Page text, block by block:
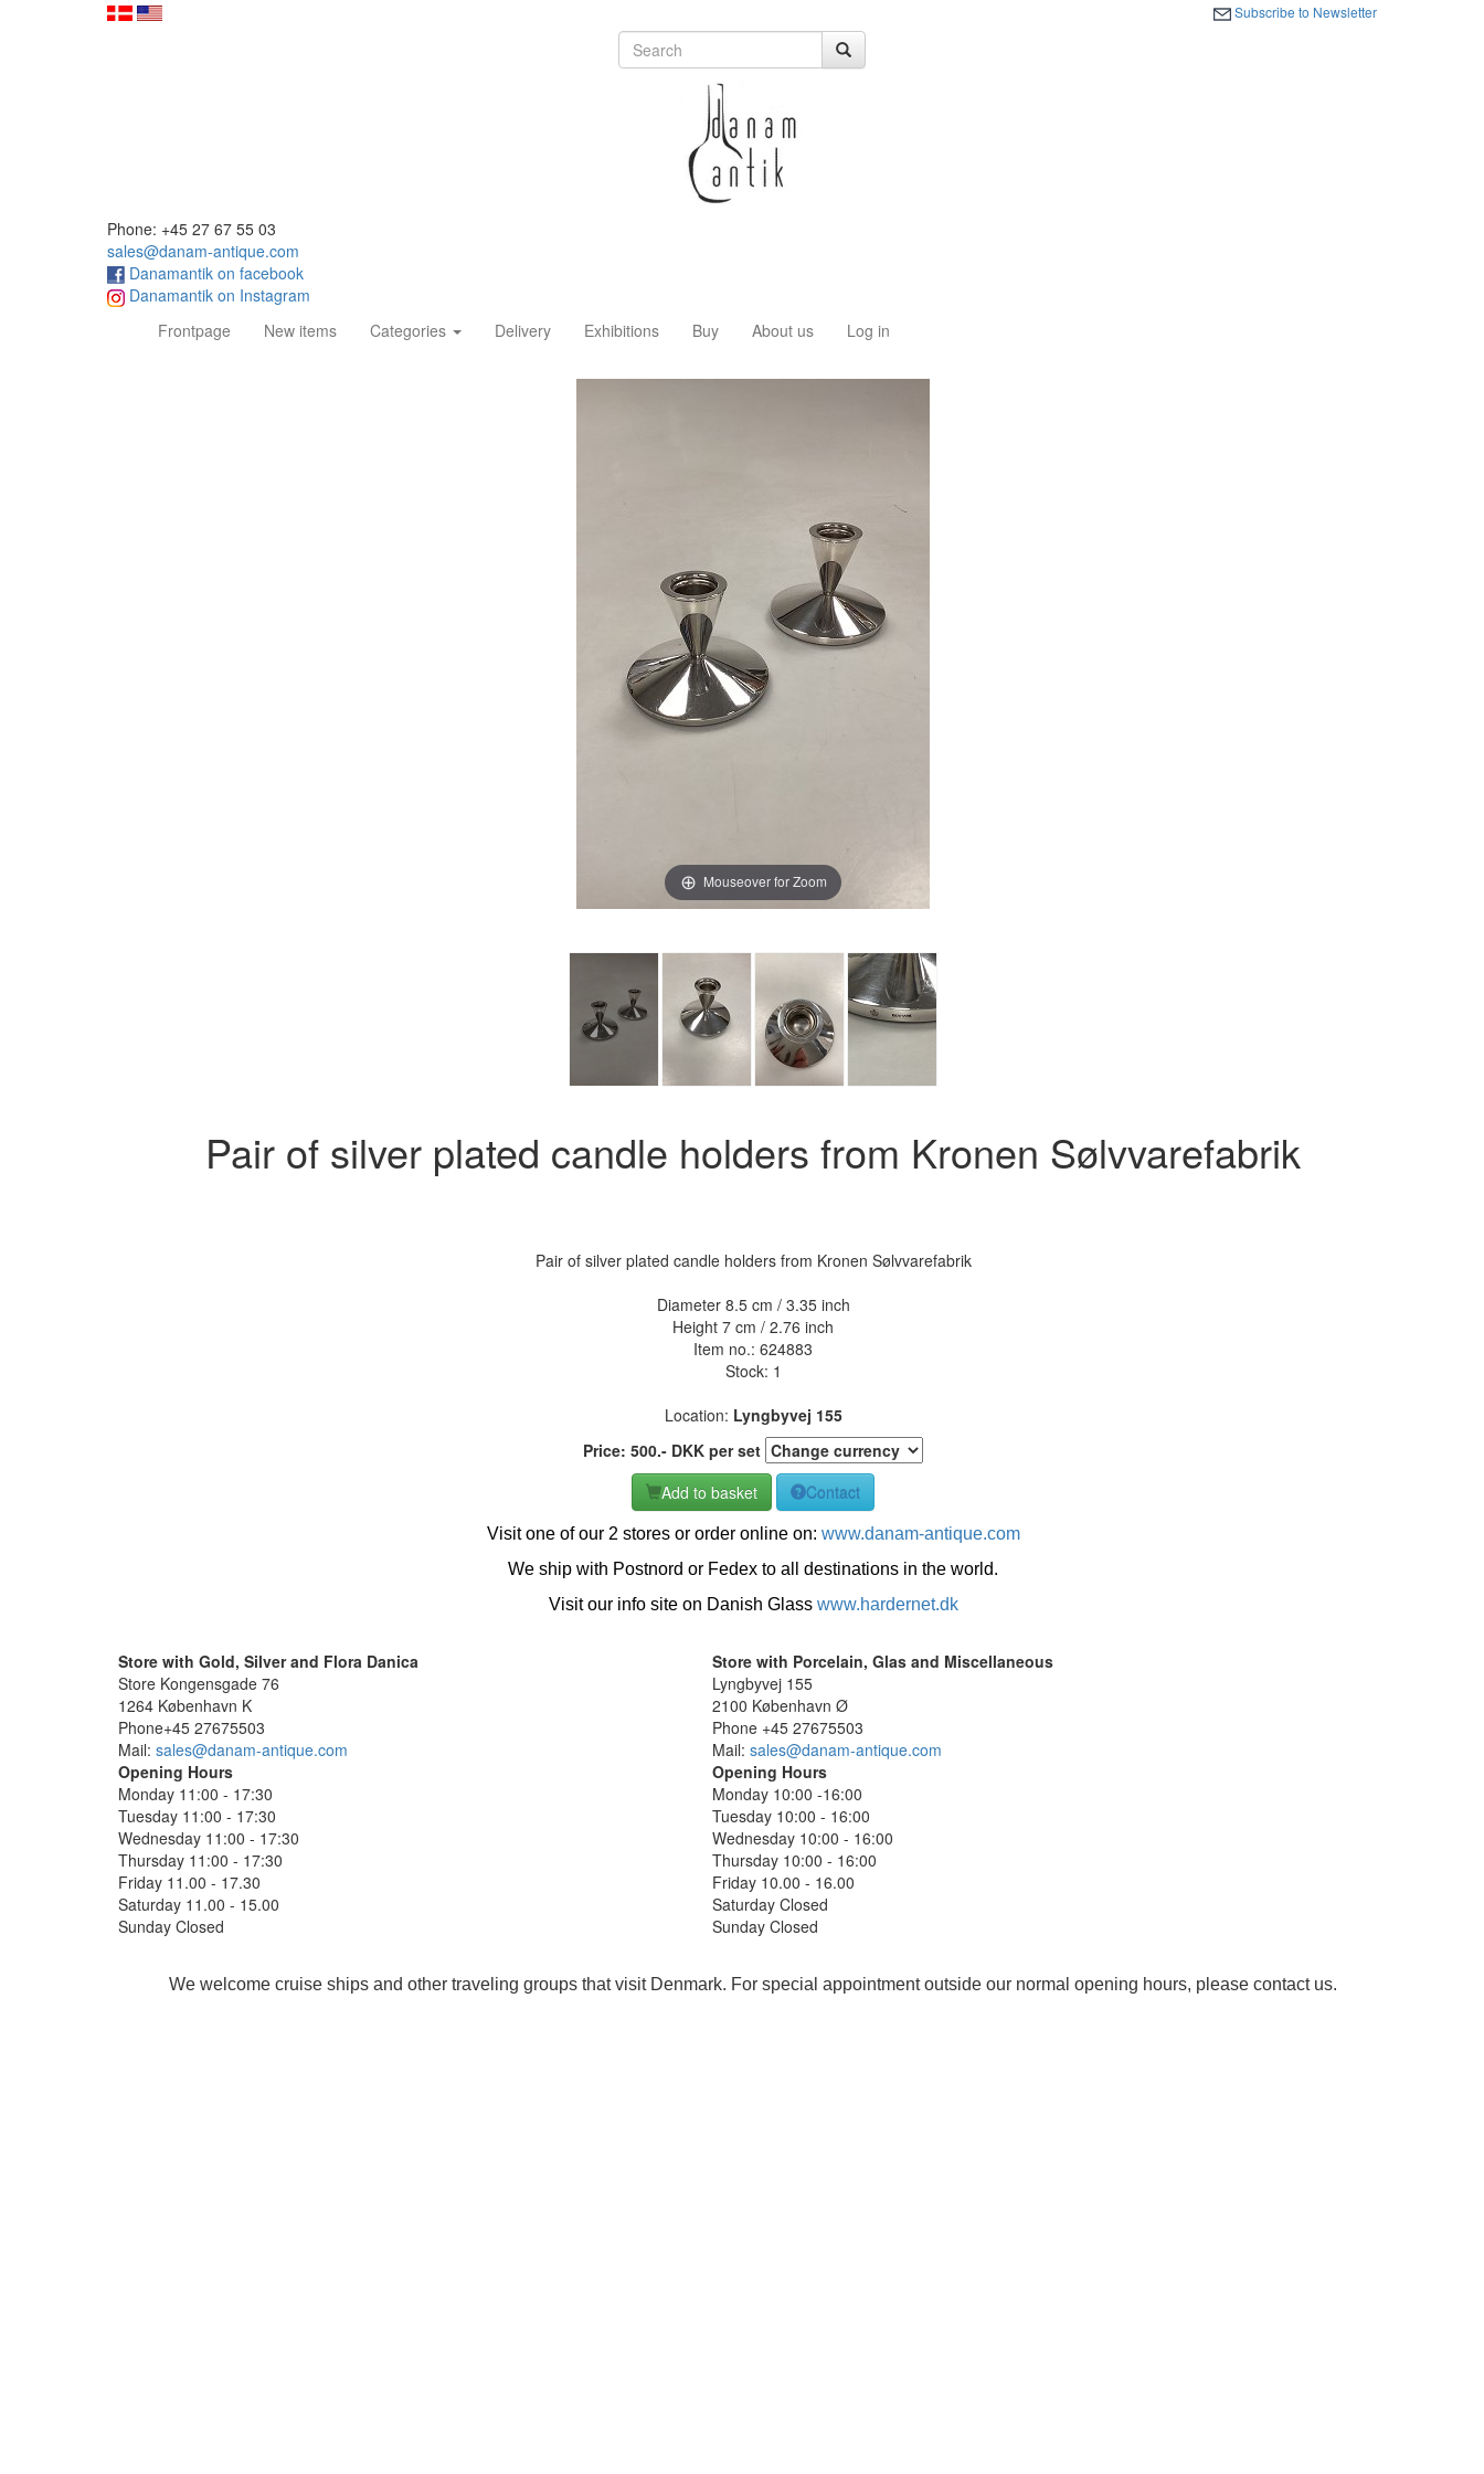
Subscribe to Newsletter
Phone: +45 27 67 55 03
sales@danam-antique.com
Danamantik on facebook
Danamantik on Instagram
Frontpage (current)New items Categories Delivery Exhibitions Buy About us Log in
Mouseover for Zoom
Pair of silver plated candle holders from Kronen Sølvvarefabrik
Pair of silver plated candle holders from Kronen Sølvvarefabrik
Diameter 8.5 cm / 3.35 inch
Height 7 cm / 2.76 inch
Item no.: 624883
Stock: 1
Location: Lyngbyvej 155
Price: 500.- DKK per set
Add to basket
Contact
Visit one of our 2 stores or order online on: www.danam-antique.com
We ship with Postnord or Fedex to all destinations in the world.
Visit our info site on Danish Glass www.hardernet.dk
Store with Gold, Silver and Flora Danica
Store with Porcelain, Glas and Miscellaneous
Store Kongensgade 76
Lyngbyvej 155
1264 København K
2100 København Ø
Phone+45 27675503
Phone +45 27675503
Mail: sales@danam-antique.com Mail: sales@danam-antique.com
Opening Hours
Opening Hours
Monday 11:00 - 17:30
Monday 10:00 -16:00
Tuesday 11:00 - 17:30
Tuesday 10:00 - 16:00
Wednesday 11:00 - 17:30
Wednesday 10:00 - 16:00
Thursday 11:00 - 17:30
Thursday 10:00 - 16:00
Friday 11.00 - 17.30
Friday 10.00 - 16.00
Saturday 11.00 - 15.00
Saturday Closed
Sunday Closed
Sunday Closed
We welcome cruise ships and other traveling groups that visit Denmark. For special appointment outside our normal opening hours, please contact us.